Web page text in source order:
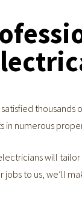
numerous
will
jobs to us, we’ll